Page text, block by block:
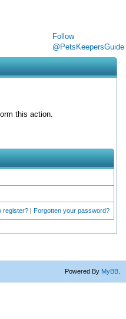
Follow
@PetsKeepersGuide
this action.
register? | Forgotten your password?
Powered By MyBB